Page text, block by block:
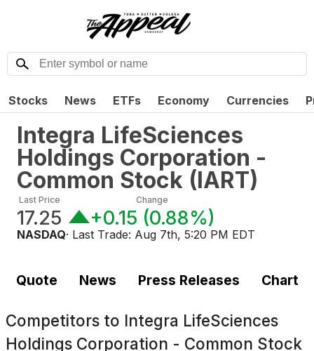
Stocks News ETFs Economy Currencies
Integra LifeSciences
Holdings Corporation -
Common Stock (IART)
Last Price
17.25
Change
+0.15 (0.88%)
NASDAQ· Last Trade: Aug 7th, 5:20 PM EDT
Quote News Press Releases Chart
Competitors to Integra LifeSciences
Holdings Corporation - Common Stock